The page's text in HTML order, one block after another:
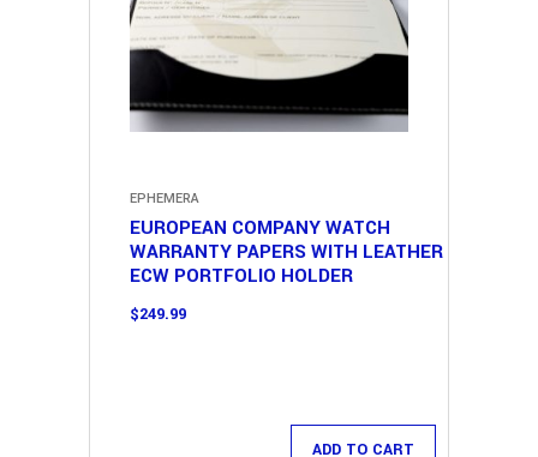
ADD TO CART
EPHEMERA
EUROPEAN COMPANY WATCH
WARRANTY PAPERS WITH LEATHER
ECW PORTFOLIO HOLDER
$249.99